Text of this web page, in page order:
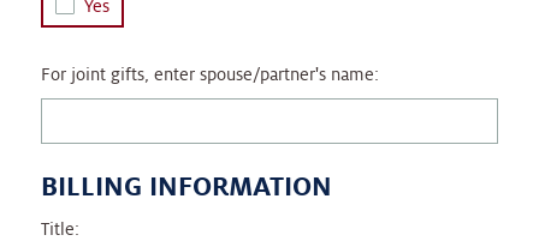
Yes
For joint gifts, enter spouse/partner's name:
BILLING INFORMATION
Title: